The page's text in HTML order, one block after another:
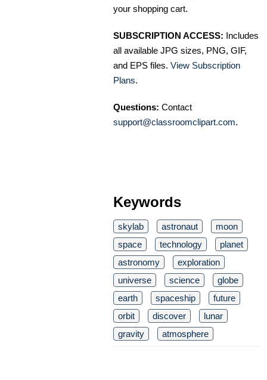
your shopping cart.
SUBSCRIPTION ACCESS: Includes
all available JPG sizes, PNG, GIF,
and EPS files. View Subscription
Plans.
Questions: Contact
support@classroomclipart.com.
Keywords
skylab astronaut
moon
space
technology
planet
astronomy
exploration
universe
science
globe
earth
spaceship
future
orbit
discover
lunar
gravity
atmosphere